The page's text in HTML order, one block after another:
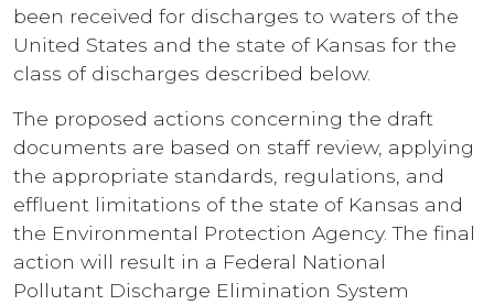
been received for discharges to waters of the
United States and the state of Kansas for the
class of discharges described below.
The proposed actions concerning the draft
documents are based on staff review, applying
the appropriate standards, regulations, and
effluent limitations of the state of Kansas and
the Environmental Protection Agency. The final
action will result in a Federal National
Pollutant Discharge Elimination System